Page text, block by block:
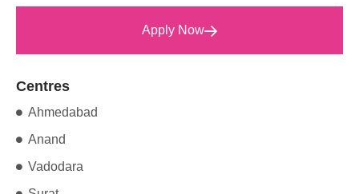
Apply Now
Centres
Ahmedabad
Anand
Vadodara